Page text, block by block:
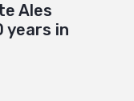
Ales
years in